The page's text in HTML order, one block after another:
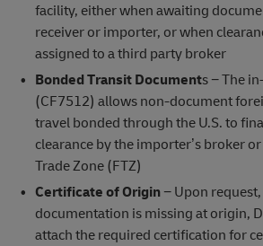
facility, either when awaiting
receiver or importer, or when
assigned to a third party broker
Bonded Transit Documents − The
(CF7512) allows non-document
travel bonded through the U.S. to
clearance by the importer’s broker
Trade Zone (FTZ)
Certificate of Origin− Upon
documentation is missing at origin,
attach the required certification for